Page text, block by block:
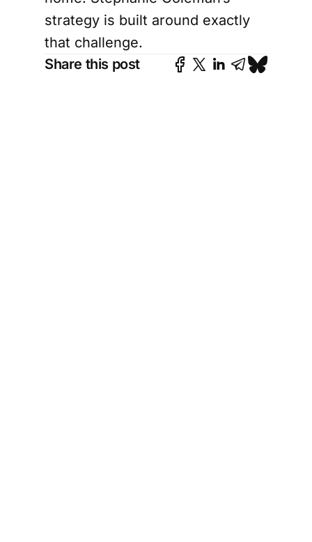
strategy is built around exactly
that challenge.
Share this post